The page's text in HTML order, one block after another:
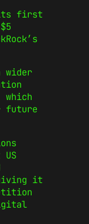
its first
wider
future
it